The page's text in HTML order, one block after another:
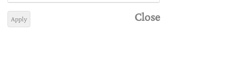
Close
Apply